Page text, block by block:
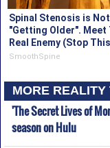
Spinal Stenosis is
"Getting Older". Meet
Real Enemy (Stop
SmoothSpine
MORE REALITY
'The Secret Lives of
season on Hulu